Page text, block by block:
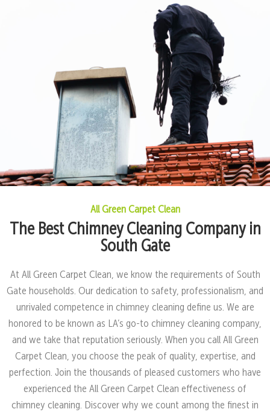
All Green Carpet Clean
The Best Chimney Cleaning Company in
South Gate
At All Green Carpet Clean, we know the requirements of South
Gate households. Our dedication to safety, professionalism, and
unrivaled competence in chimney cleaning define us. We are
honored to be known as LA’s go-to chimney cleaning company,
and we take that reputation seriously. When you call All Green
Carpet Clean, you choose the peak of quality, expertise, and
perfection. Join the thousands of pleased customers who have
experienced the All Green Carpet Clean effectiveness of
chimney cleaning. Discover why we count among the finest in